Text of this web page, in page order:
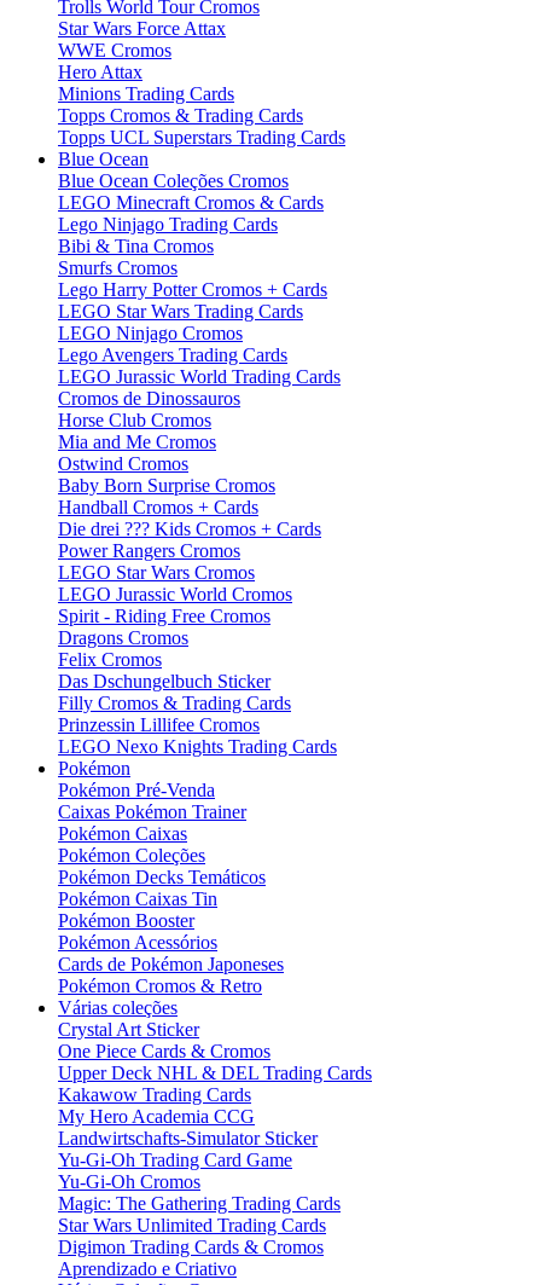
Trolls World Tour Cromos
Star Wars Force Attax
WWE Cromos
Hero Attax
Minions Trading Cards
Topps Cromos & Trading Cards
Topps UCL Superstars Trading Cards
Blue Ocean
Blue Ocean Coleções Cromos
LEGO Minecraft Cromos & Cards
Lego Ninjago Trading Cards
Bibi & Tina Cromos
Smurfs Cromos
Lego Harry Potter Cromos + Cards
LEGO Star Wars Trading Cards
LEGO Ninjago Cromos
Lego Avengers Trading Cards
LEGO Jurassic World Trading Cards
Cromos de Dinossauros
Horse Club Cromos
Mia and Me Cromos
Ostwind Cromos
Baby Born Surprise Cromos
Handball Cromos + Cards
Die drei ??? Kids Cromos + Cards
Power Rangers Cromos
LEGO Star Wars Cromos
LEGO Jurassic World Cromos
Spirit - Riding Free Cromos
Dragons Cromos
Felix Cromos
Das Dschungelbuch Sticker
Filly Cromos & Trading Cards
Prinzessin Lillifee Cromos
LEGO Nexo Knights Trading Cards
Pokémon
Pokémon Pré-Venda
Caixas Pokémon Trainer
Pokémon Caixas
Pokémon Coleções
Pokémon Decks Temáticos
Pokémon Caixas Tin
Pokémon Booster
Pokémon Acessórios
Cards de Pokémon Japoneses
Pokémon Cromos & Retro
Várias coleções
Crystal Art Sticker
One Piece Cards & Cromos
Upper Deck NHL & DEL Trading Cards
Kakawow Trading Cards
My Hero Academia CCG
Landwirtschafts-Simulator Sticker
Yu-Gi-Oh Trading Card Game
Yu-Gi-Oh Cromos
Magic: The Gathering Trading Cards
Star Wars Unlimited Trading Cards
Digimon Trading Cards & Cromos
Aprendizado e Criativo